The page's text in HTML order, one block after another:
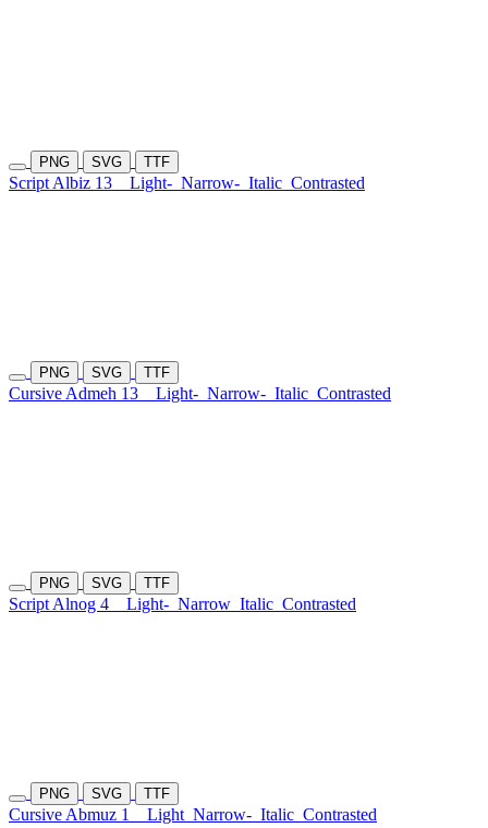
PNG SVG TTF
Script Albiz 13 Light- Narrow- Italic Contrasted
PNG SVG TTF
Cursive Admeh 13 Light- Narrow- Italic Contrasted
PNG SVG TTF
Script Alnog 4 Light- Narrow Italic Contrasted
PNG SVG TTF
Cursive Abmuz 1 Light Narrow- Italic Contrasted